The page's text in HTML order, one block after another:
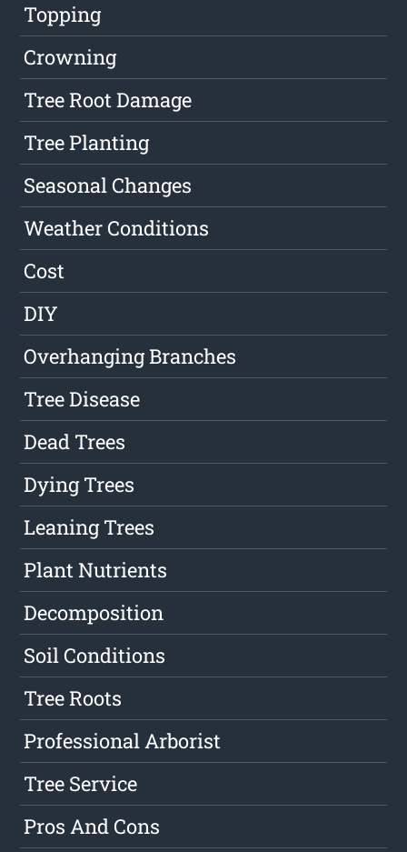
Topping
Crowning
Tree Root Damage
Tree Planting
Seasonal Changes
Weather Conditions
Cost
DIY
Overhanging Branches
Tree Disease
Dead Trees
Dying Trees
Leaning Trees
Plant Nutrients
Decomposition
Soil Conditions
Tree Roots
Professional Arborist
Tree Service
Pros And Cons